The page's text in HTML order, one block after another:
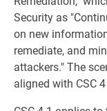
Security as
on new
remediate, and
attackers." The
aligned with CSC